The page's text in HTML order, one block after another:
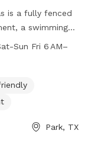
is a fully fenced
a swimming
park is small
park offers a safe
socialize and
Sun Fri 6 AM–
Park, TX